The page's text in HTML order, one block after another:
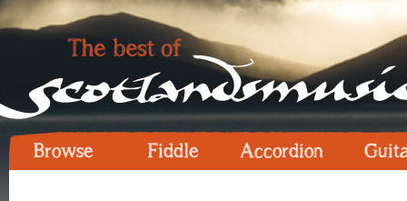
Browse Fiddle Accordion